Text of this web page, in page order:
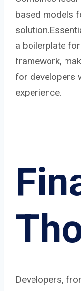
based models
a boilerplate
framework,
for developers
experience.
Developers,